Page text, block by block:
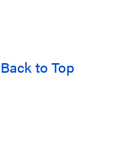
Back to Top